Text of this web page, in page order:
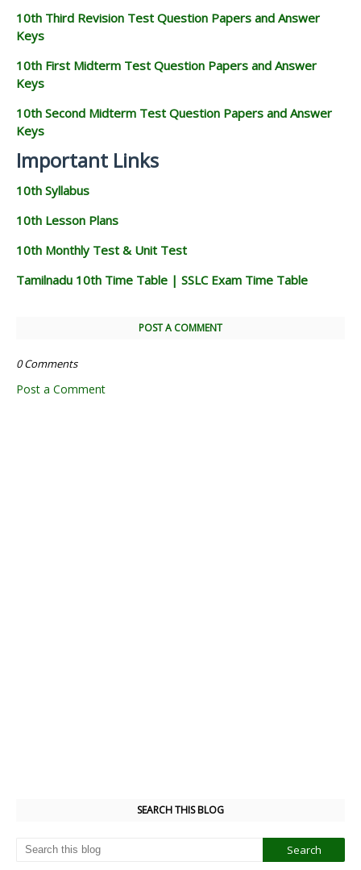
10th Third Revision Test Question Papers and Answer
Keys
10th First Midterm Test Question Papers and Answer
Keys
10th Second Midterm Test Question Papers and Answer
Keys
Important Links
10th Syllabus
10th Lesson Plans
10th Monthly Test & Unit Test
Tamilnadu 10th Time Table | SSLC Exam Time Table
POST A COMMENT
0 Comments
Post a Comment
SEARCH THIS BLOG